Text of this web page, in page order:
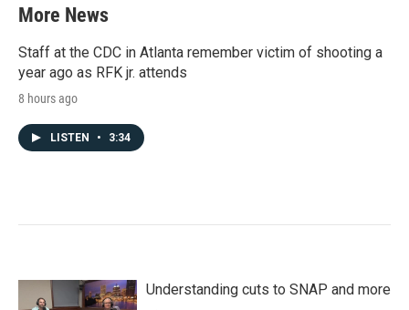
More News
Staff at the CDC in Atlanta remember victim of shooting a
year ago as RFK jr. attends
8 hours ago
LISTEN • 3:34
Understanding cuts to SNAP and more